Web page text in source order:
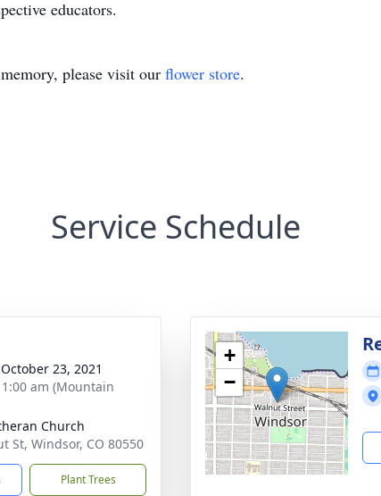
educators.
please visit our flower store.
Service Schedule
23, 2021
am (Mountain
Church
St, Windsor, CO 80550
Plant Trees
+
−